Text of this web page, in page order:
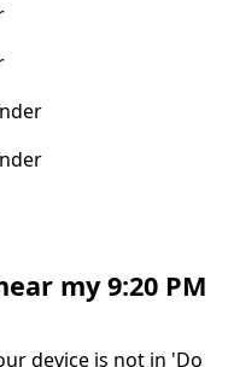
my 9:20 PM
device is not in 'Do